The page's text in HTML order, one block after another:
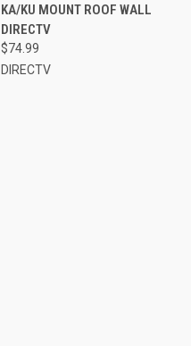
KA/KU MOUNT ROOF WALL
DIRECTV
$74.99
DIRECTV